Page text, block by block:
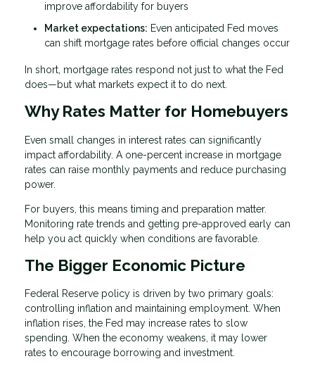
improve affordability for buyers
Market expectations: Even anticipated Fed moves
can shift mortgage rates before official changes occur
In short, mortgage rates respond not just to what the Fed
does—but what markets expect it to do next.
Why Rates Matter for Homebuyers
Even small changes in interest rates can significantly
impact affordability. A one-percent increase in mortgage
rates can raise monthly payments and reduce purchasing
power.
For buyers, this means timing and preparation matter.
Monitoring rate trends and getting pre-approved early can
help you act quickly when conditions are favorable.
The Bigger Economic Picture
Federal Reserve policy is driven by two primary goals:
controlling inflation and maintaining employment. When
inflation rises, the Fed may increase rates to slow
spending. When the economy weakens, it may lower
rates to encourage borrowing and investment.